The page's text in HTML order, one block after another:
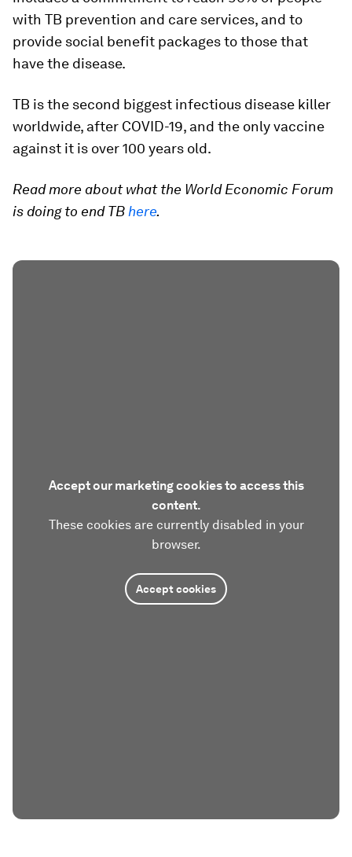
with TB prevention and care services, and to
provide social benefit packages to those that
have the disease.
TB is the second biggest infectious disease killer
worldwide, after COVID-19, and the only vaccine
against it is over 100 years old.
Read more about what the World Economic Forum
is doing to end TB here.
Accept our marketing cookies to access this
content.
These cookies are currently disabled in your
browser.
Accept cookies